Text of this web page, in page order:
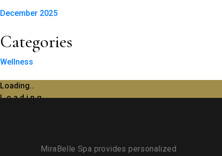
December 2025
Categories
Wellness
Loading..
Loading
MiraBelle Spa provides personalized